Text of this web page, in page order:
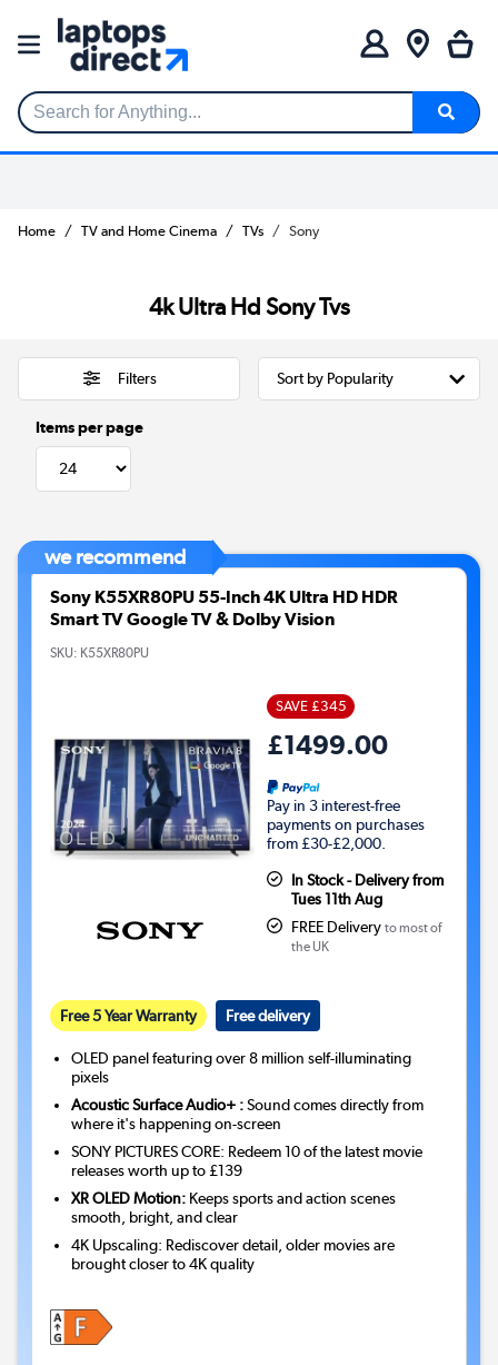
Search for Anything...
Home TV and Home Cinema TVs Sony
4k Ultra Hd Sony Tvs
Filters
Items per page
we recommend
Sony K55XR80PU 55-Inch 4K Ultra HD HDR
Smart TV Google TV & Dolby Vision
SKU: K55XR80PU
SAVE £345
£1499.00
Pay in 3 interest-free
payments on purchases
from £30-£2,000.
In Stock - Delivery from
Tues 11th Aug
FREE Delivery to most of
the UK
Free 5 Year Warranty Free delivery
OLED panel featuring over 8 million self-illuminating
pixels
Acoustic Surface Audio+ :Sound comes directly from
where it's happening on-screen
SONY PICTURES CORE: Redeem 10 of the latest movie
releases worth up to £139
XR OLED Motion: Keeps sports and action scenes
smooth, bright, and clear
4K Upscaling: Rediscover detail, older movies are
brought closer to 4K quality